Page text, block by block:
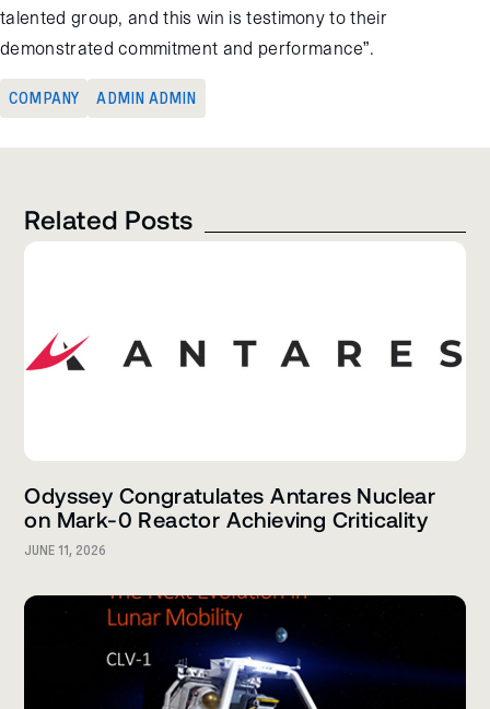
talented group, and this win is testimony to their
demonstrated commitment and performance”.
COMPANY ADMIN ADMIN
Related Posts
Odyssey Congratulates Antares Nuclear
on Mark-0 Reactor Achieving Criticality
JUNE 11, 2026